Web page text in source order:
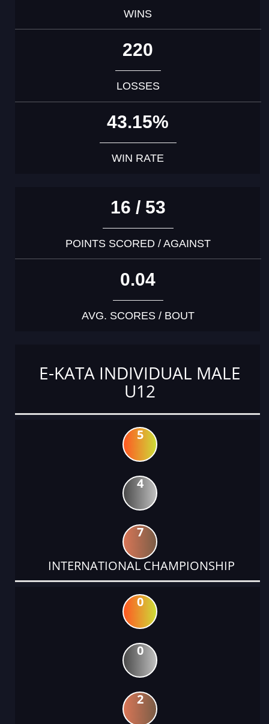
WINS
220
LOSSES
43.15%
WIN RATE
16 / 53
POINTS SCORED / AGAINST
0.04
AVG. SCORES / BOUT
E-KATA INDIVIDUAL MALE
U12
5
4
7
INTERNATIONAL CHAMPIONSHIP
0
0
2